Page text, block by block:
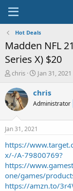
Hot Deals
Madden NFL
Series X) $20
T
r
e
a
t
a
r
e
r
chris
S
a
t
e
Jan 31, 2021
chris
Administrator
Jan 31, 2021
https://
x/-/A-79800769?
https://
one/games/
https://amzn.to/